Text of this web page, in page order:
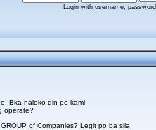
Login with username,
Bka naloko din po kami
operate?
of Companies? Legit po ba sila